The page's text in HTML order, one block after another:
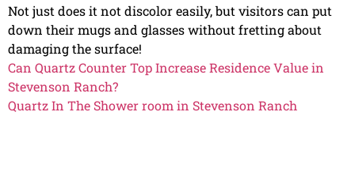
Not just does it not discolor easily, but visitors can put
down their mugs and glasses without fretting about
damaging the surface!
Can Quartz Counter Top Increase Residence Value in
Stevenson Ranch?
Quartz In The Shower room in Stevenson Ranch